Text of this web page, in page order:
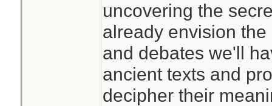
uncovering the
already envision
and debates we'll
ancient texts and
decipher their